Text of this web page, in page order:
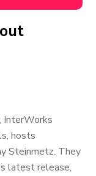
InterWorks
hosts
Steinmetz. They
latest release,